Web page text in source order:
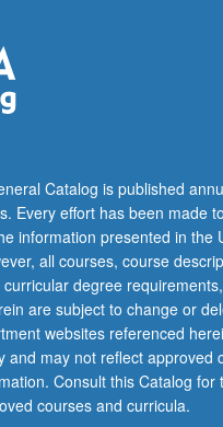
Catalog is published
Every effort has been made
information presented in the
all courses, course
degree
are subject to change or
websites referenced
and may not reflect approved
Consult this Catalog for
courses and curricula.